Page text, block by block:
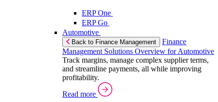
ERP One
ERP Go
Automotive
Back to Finance Management
Finance
Management Solutions Overview for Automotive
Track margins, manage complex supplier terms,
and streamline payments, all while improving
profitability.
Read more